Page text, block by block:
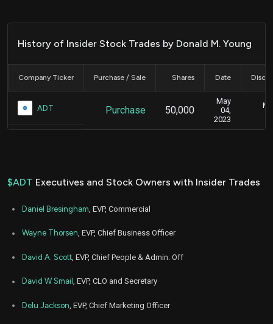
History of Insider Stock Trades by Donald M. Young
Company Ticker Purchase / Sale Shares Date
ADT Purchase 50,000
May
04,
2023
$ADT Executives and Stock Owners with Insider Trades
Daniel Bresingham , EVP, Commercial
Wayne Thorsen, EVP, Chief Business Officer
David A. Scott , EVP, Chief People & Admin. Off
David W Smail , EVP, CLO and Secretary
Delu Jackson , EVP, Chief Marketing Officer